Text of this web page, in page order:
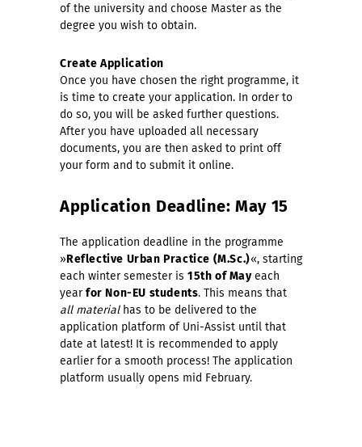
of the university and choose Master as the
degree you wish to obtain.
Create Application
Once you have chosen the right programme, it
is time to create your application. In order to
do so, you will be asked further questions.
After you have uploaded all necessary
documents, you are then asked to print off
your form and to submit it online.
Application Deadline: May 15
The application deadline in the programme
»Reflective Urban Practice (M.Sc.)«, starting
each winter semester is 15th of Mayeach
yearfor Non-EU students. This means that
all materialhas to be delivered to the
application platform of Uni-Assist until that
date at latest! It is recommended to apply
earlier for a smooth process! The application
platform usually opens mid February.